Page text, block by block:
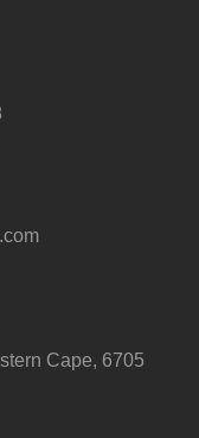
Cape, 6705